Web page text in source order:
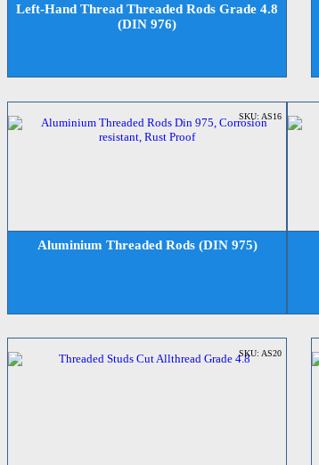
Left-Hand Thread Threaded Rods Grade 4.8
(DIN 976)
Aluminium Threaded Rods (DIN 975)
SKU: AS16
SKU: AS20